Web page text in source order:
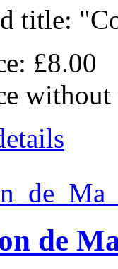
title:
£8.00
without
de